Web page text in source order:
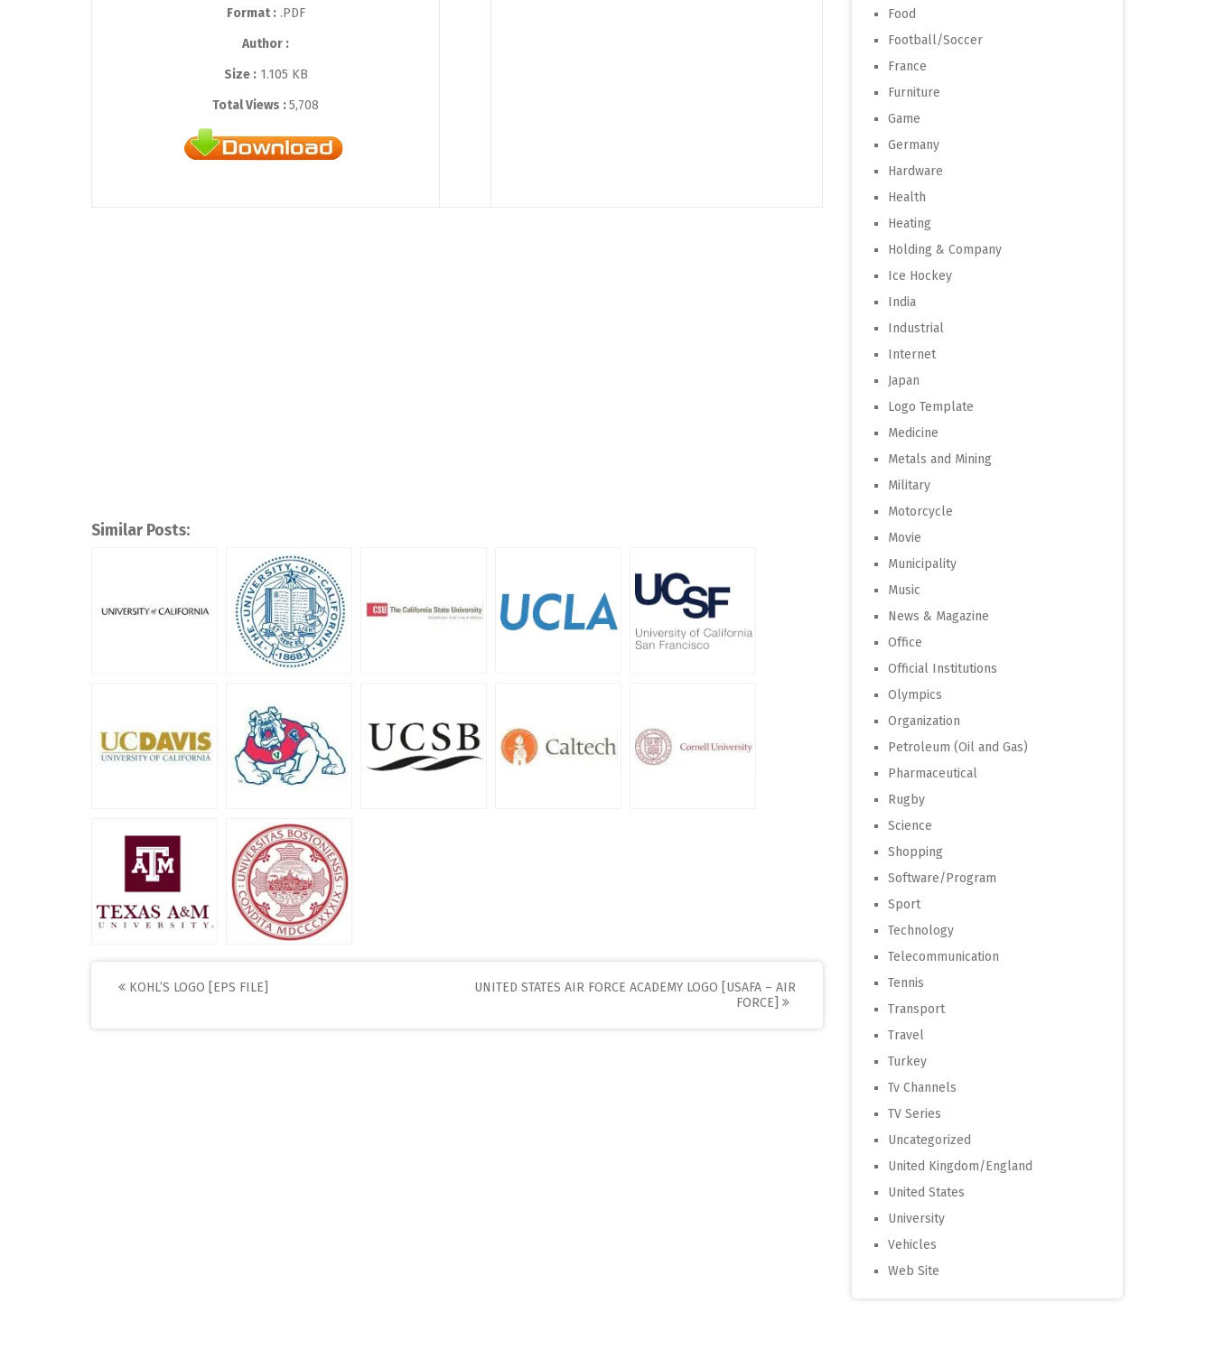
Format :.PDF
Author :
Size :1.105 KB
Total Views :5,708
Similar Posts:
Post
KOHL’S LOGO [EPS FILE]
UNITED STATES AIR FORCE ACADEMY LOGO [USAFA – AIR
FORCE]
Food
Football/Soccer
France
Furniture
Game
Germany
Hardware
Health
Heating
Holding & Company
Ice Hockey
India
Industrial
Internet
Japan
Logo Template
Medicine
Metals and Mining
Military
Motorcycle
Movie
Municipality
Music
News & Magazine
Office
Official Institutions
Olympics
Organization
Petroleum (Oil and Gas)
Pharmaceutical
Rugby
Science
Shopping
Software/Program
Sport
Technology
Telecommunication
Tennis
Transport
Travel
Turkey
Tv Channels
TV Series
Uncategorized
United Kingdom/England
United States
University
Vehicles
Web Site